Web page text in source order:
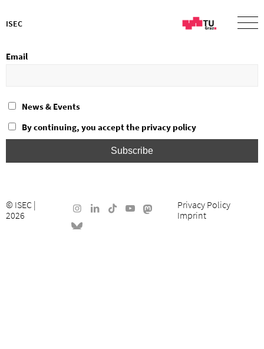
ISEC
Email
News & Events
By continuing, you accept the privacy policy
© ISEC |
2026
Privacy Policy
Imprint